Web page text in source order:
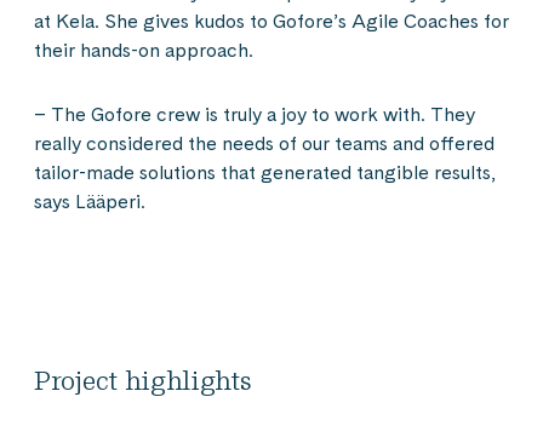
at Kela. She gives kudos to Gofore’s Agile Coaches for
their hands-on approach.
– The Gofore crew is truly a joy to work with. They
really considered the needs of our teams and offered
tailor-made solutions that generated tangible results,
says Lääperi.
Project highlights